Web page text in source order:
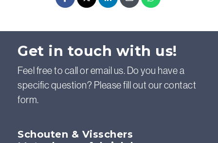
FacebookX - TwitterLinkedInE-mailWhatsapp
Get in touch with us!
Feel free to call or email us. Do you have a
specific question? Please fill out our contact
form.
Schouten & Visschers